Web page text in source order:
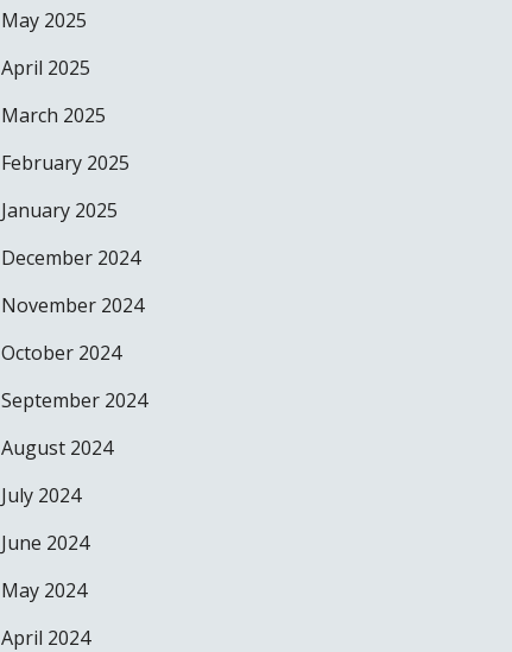
May 2025
April 2025
March 2025
February 2025
January 2025
December 2024
November 2024
October 2024
September 2024
August 2024
July 2024
June 2024
May 2024
April 2024